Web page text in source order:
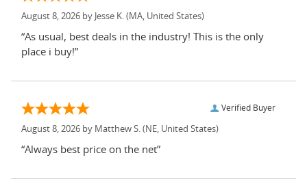
August 8, 2026 by Jesse K. (MA, United States)
“As usual, best deals in the industry! This is the only
place i buy!”
Verified Buyer
August 8, 2026 by Matthew S. (NE, United States)
“Always best price on the net”